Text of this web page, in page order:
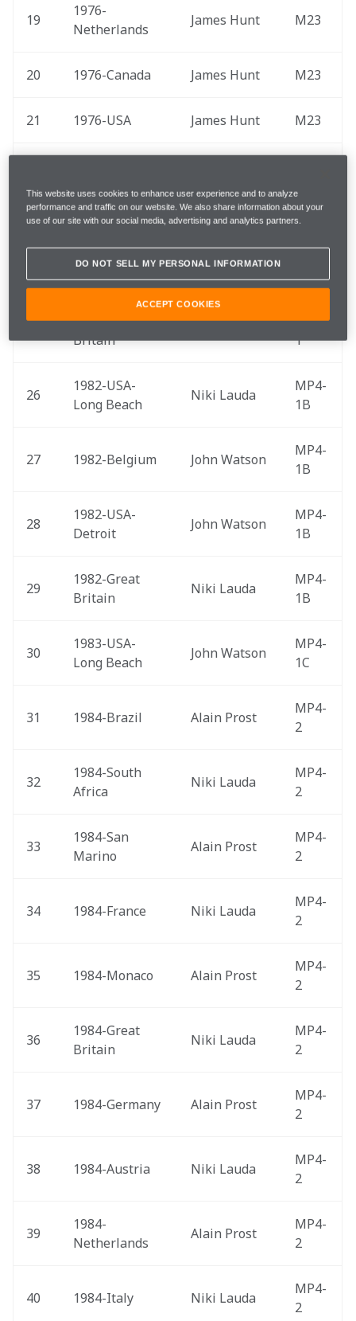
19
1976-
Netherlands
James Hunt M23
20 1976-Canada James Hunt M23
21 1976-USA James Hunt M23
James Hunt
24 1977-Japan James Hunt M26
1981-Great
Britain
MP4-
1
26
1982-USA-
Long Beach
Niki Lauda
MP4-
1B
27 1982-Belgium John Watson
MP4-
1B
28
1982-USA-
Detroit
John Watson
MP4-
1B
29
1982-Great
Britain
Niki Lauda
MP4-
1B
30
1983-USA-
Long Beach
John Watson
MP4-
1C
31 1984-Brazil Alain Prost
MP4-
2
32
1984-South
Africa
Niki Lauda
MP4-
2
33
1984-San
Marino
Alain Prost
MP4-
2
34 1984-France Niki Lauda
MP4-
2
35 1984-Monaco Alain Prost
MP4-
2
36
1984-Great
Britain
Niki Lauda
MP4-
2
37 1984-Germany Alain Prost
MP4-
2
38 1984-Austria Niki Lauda
MP4-
2
39
1984-
Netherlands
Alain Prost
MP4-
2
40 1984-Italy Niki Lauda
MP4-
2
This website uses cookies to enhance user experience and to analyze
performance and traffic on our website. We also share information about your
use of our site with our social media, advertising and analytics partners.
DO NOT SELL MY PERSONAL INFORMATION
ACCEPT COOKIES